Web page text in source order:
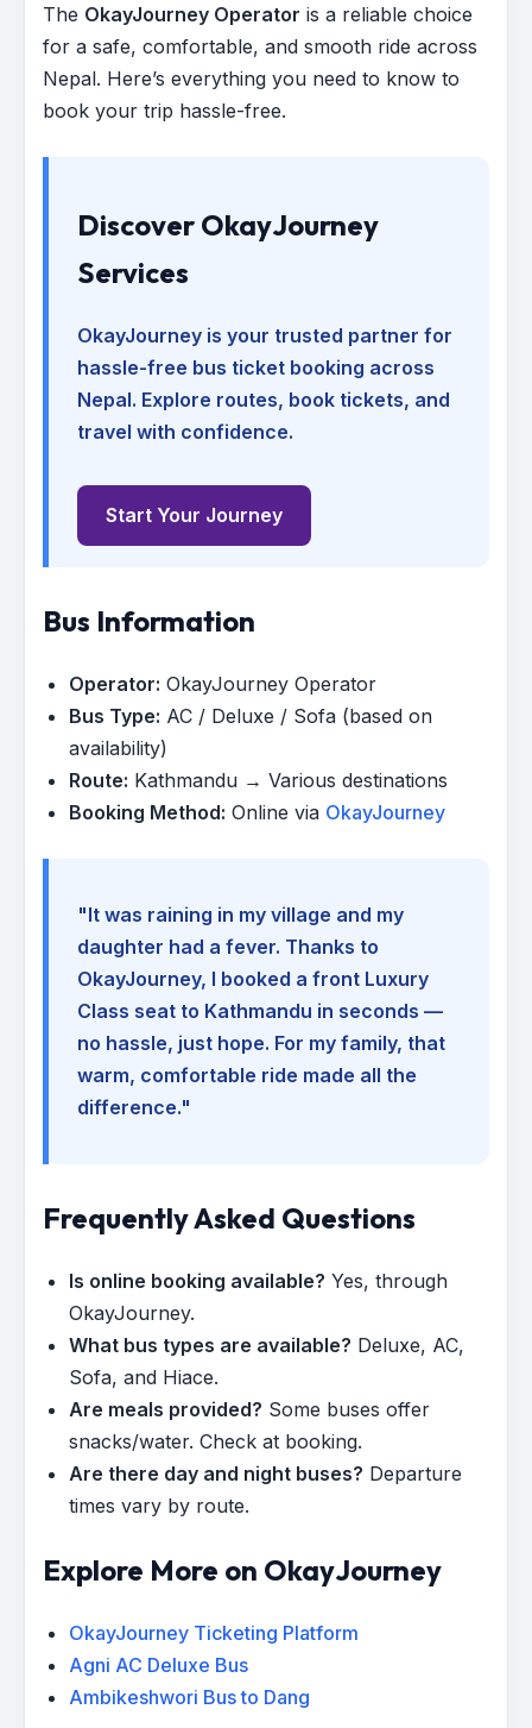
The OkayJourney Operator is a reliable choice
for a safe, comfortable, and smooth ride across
Nepal. Here’s everything you need to know to
book your trip hassle-free.
Discover OkayJourney
Services
OkayJourney is your trusted partner for
hassle-free bus ticket booking across
Nepal. Explore routes, book tickets, and
travel with confidence.
Start Your Journey
Bus Information
Operator: OkayJourney Operator
Bus Type: AC / Deluxe / Sofa (based on
availability)
Route: Kathmandu → Various destinations
Booking Method: Online via OkayJourney
"It was raining in my village and my
daughter had a fever. Thanks to
OkayJourney, I booked a front Luxury
Class seat to Kathmandu in seconds —
no hassle, just hope. For my family, that
warm, comfortable ride made all the
difference."
Frequently Asked Questions
Is online booking available? Yes, through
OkayJourney.
What bus types are available? Deluxe, AC,
Sofa, and Hiace.
Are meals provided? Some buses offer
snacks/water. Check at booking.
Are there day and night buses? Departure
times vary by route.
Explore More on OkayJourney
OkayJourney Ticketing Platform
Agni AC Deluxe Bus
Ambikeshwori Bus to Dang